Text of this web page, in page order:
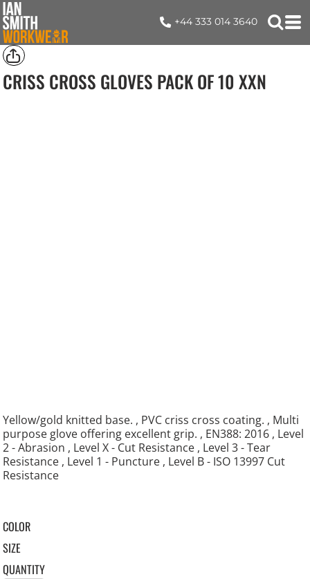
+44 333 014 3640
CRISS CROSS GLOVES PACK OF 10 XXN
Yellow/gold knitted base. , PVC criss cross coating. , Multi
purpose glove offering excellent grip. , EN388: 2016 , Level
2 - Abrasion , Level X - Cut Resistance , Level 3 - Tear
Resistance , Level 1 - Puncture , Level B - ISO 13997 Cut
Resistance
COLOR
SIZE
QUANTITY